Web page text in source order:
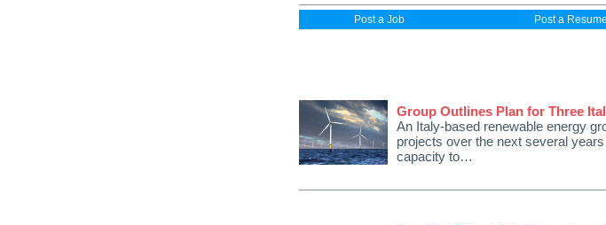
Post a Job Post a Resume
Group Outlines Plan for Three
An Italy-based renewable energy
projects over the next several
capacity to…